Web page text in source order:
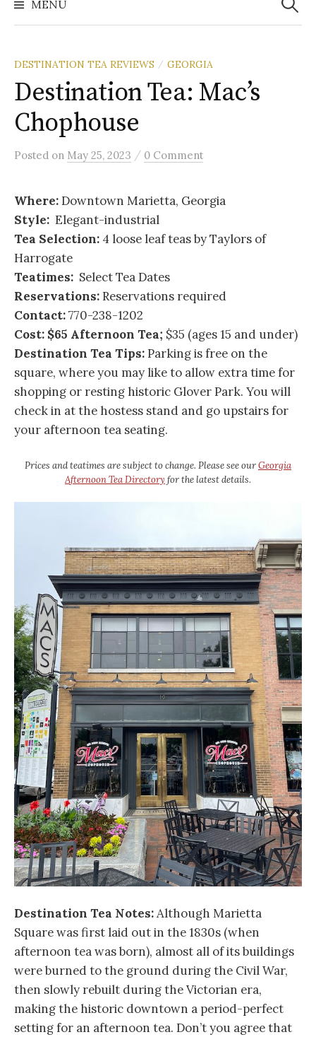
MENU
DESTINATION TEA REVIEWS / GEORGIA
Destination Tea: Mac’s
Chophouse
Posted on May 25, 2023 / 0 Comment
Where:Downtown Marietta, Georgia
Style: Elegant-industrial
Tea Selection: 4 loose leaf teas by Taylors of
Harrogate
Teatimes: Select Tea Dates
Reservations:Reservations required
Contact:770-238-1202
Cost: $65 Afternoon Tea; $35 (ages 15 and under)
Destination Tea Tips:Parking is free on the
square, where you may like to allow extra time for
shopping or resting historic Glover Park. You will
check in at the hostess stand and go upstairs for
your afternoon tea seating.
Prices and teatimes are subject to change. Please see ourGeorgia
Afternoon Tea Directory for the latest details.
Destination Tea Notes:Although Marietta
Square was first laid out in the 1830s (when
afternoon tea was born), almost all of its buildings
were burned to the ground during the Civil War,
then slowly rebuilt during the Victorian era,
making the historic downtown a period-perfect
setting for an afternoon tea. Don’t you agree that